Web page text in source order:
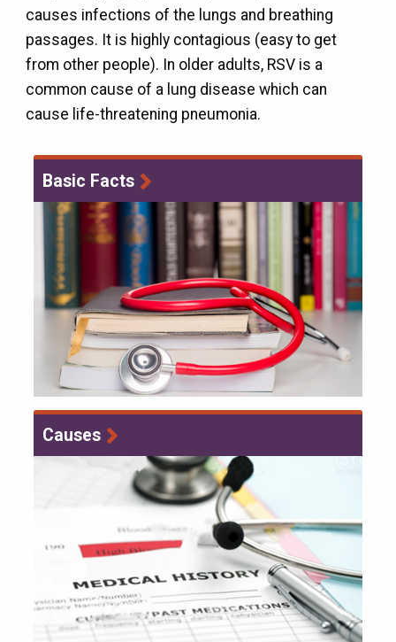
causes infections of the lungs and breathing
passages. It is highly contagious (easy to get
from other people). In older adults, RSV is a
common cause of a lung disease which can
cause life-threatening pneumonia.
Basic Facts
Causes